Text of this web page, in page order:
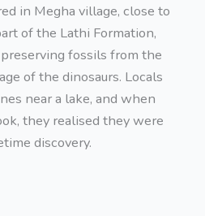
in Megha village, close to
of the Lathi Formation,
fossils from the
of the dinosaurs. Locals
near a lake, and when
they realised they were
discovery.